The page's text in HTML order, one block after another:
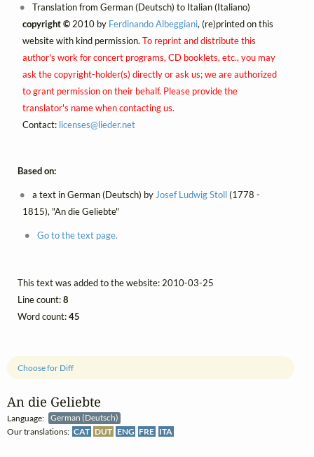
An die Geliebte
Language:
German (Deutsch)
Our translations: CAT DUT ENG FRE ITA
Choose for Diff
Translation from German (Deutsch) to Italian (Italiano)
copyright ©2010 by Ferdinando Albeggiani, (re)printed on this
website with kind permission. To reprint and distribute this
author's work for concert programs, CD booklets, etc., you may
ask the copyright-holder(s) directly or ask us; we are authorized
to grant permission on their behalf. Please provide the
translator's name when contacting us.
Contact: licenses@lieder.net
Based on:
a text in German (Deutsch) byJosef Ludwig Stoll(1778 -
1815), "An die Geliebte"
Go to the text page.
This text was added to the website: 2010-03-25
Line count:8
Word count:45